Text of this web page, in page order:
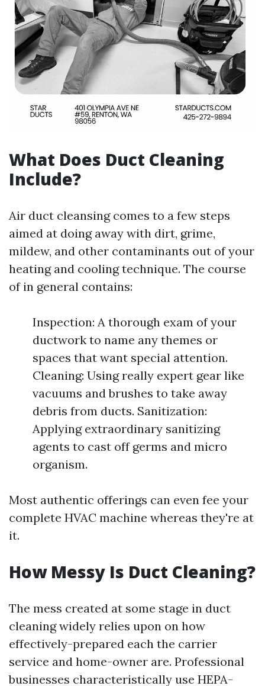
What Does Duct Cleaning
Include?
Air duct cleansing comes to a few steps
aimed at doing away with dirt, grime,
mildew, and other contaminants out of your
heating and cooling technique. The course
of in general contains:
Inspection: A thorough exam of your
ductwork to name any themes or
spaces that want special attention.
Cleaning: Using really expert gear like
vacuums and brushes to take away
debris from ducts. Sanitization:
Applying extraordinary sanitizing
agents to cast off germs and micro
organism.
Most authentic offerings can even fee your
complete HVAC machine whereas they're at
it.
How Messy Is Duct Cleaning?
The mess created at some stage in duct
cleaning widely relies upon on how
effectively-prepared each the carrier
service and home-owner are. Professional
businesses characteristically use HEPA-